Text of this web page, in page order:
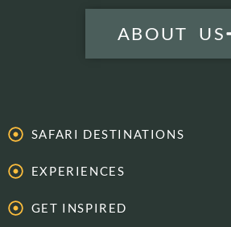
ABOUT US
SAFARI DESTINATIONS
EXPERIENCES
GET INSPIRED